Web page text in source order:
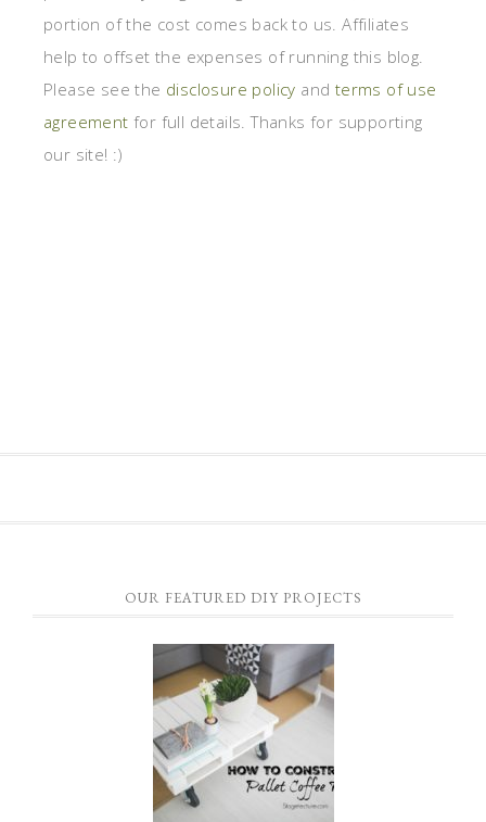
portion of the cost comes back to us. Affiliates
help to offset the expenses of running this blog.
Please see the disclosure policy and terms of use
agreement for full details. Thanks for supporting
our site! :)
OUR FEATURED DIY PROJECTS